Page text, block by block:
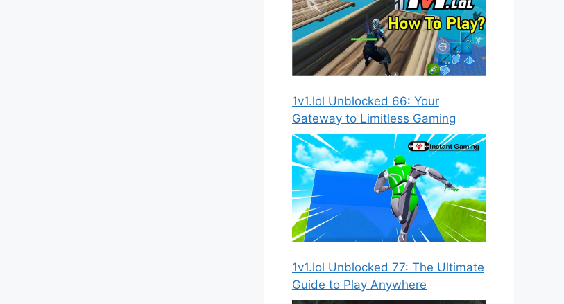
1v1.lol Unblocked 66: Your
Gateway to Limitless Gaming
1v1.lol Unblocked 77: The Ultimate
Guide to Play Anywhere